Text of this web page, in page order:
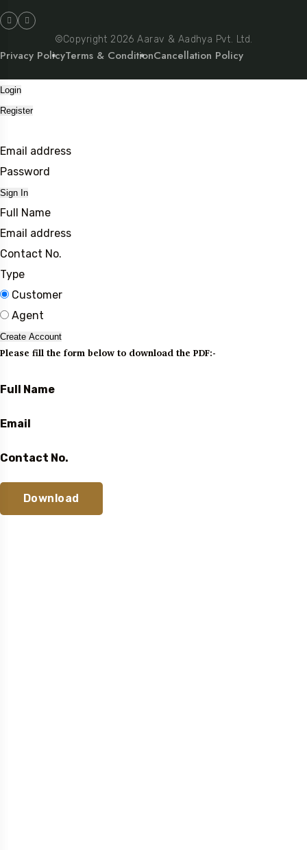
©Copyright 2026 Aarav & Aadhya Pvt. Ltd.
Privacy PolicyTerms & ConditionCancellation Policy
Login
Register
Email address
Password
Sign In
Full Name
Email address
Contact No.
Type
Customer
Agent
Create Account
Please fill the form below to download the PDF:-
Full Name
Email
Contact No.
Download